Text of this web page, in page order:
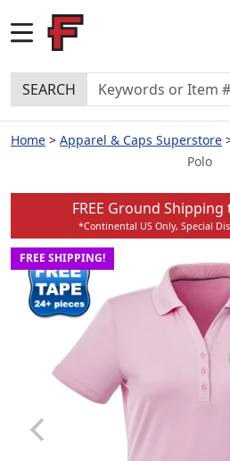
SEARCH
Home Apparel & Caps Superstore
Polo
FREE Ground
*Continental US Only, Special
FREE SHIPPING!